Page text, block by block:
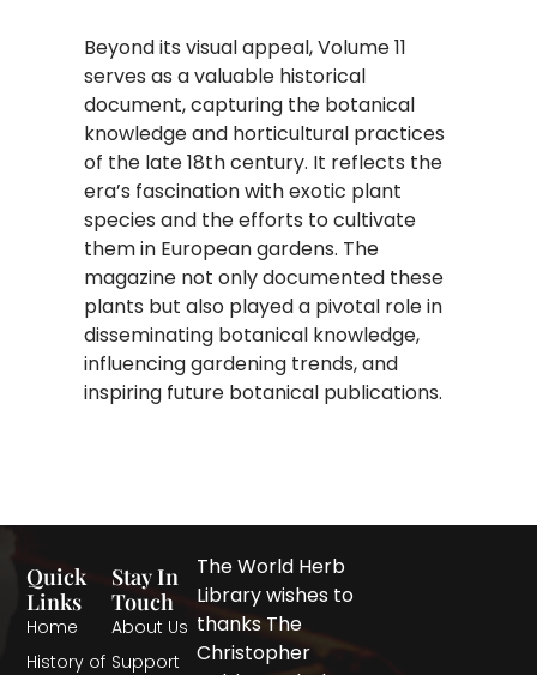
Beyond its visual appeal, Volume 11
serves as a valuable historical
document, capturing the botanical
knowledge and horticultural practices
of the late 18th century. It reflects the
era’s fascination with exotic plant
species and the efforts to cultivate
them in European gardens. The
magazine not only documented these
plants but also played a pivotal role in
disseminating botanical knowledge,
influencing gardening trends, and
inspiring future botanical publications.
Quick
Links
Home
History of
Stay In
Touch
About Us
Support
The World Herb
Library wishes to
thanks The
Christopher